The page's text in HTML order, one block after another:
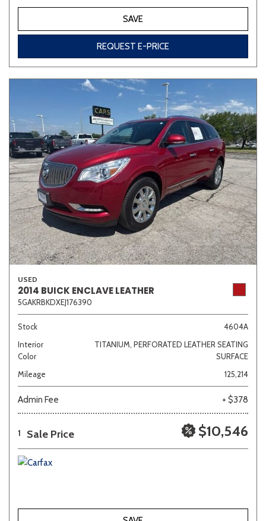
SAVE
REQUEST E-PRICE
USED
2014 BUICK ENCLAVE LEATHER
5GAKRBKDXEJ176390
Stock
4604A
Interior
Color
TITANIUM, PERFORATED LEATHER SEATING
SURFACE
Mileage
125,214
Admin Fee + $378
1 Sale Price $10,546